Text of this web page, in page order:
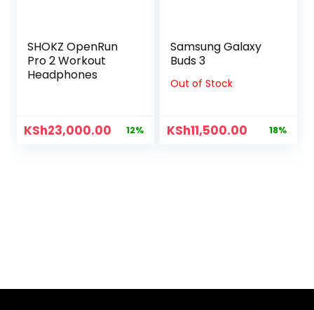
SHOKZ OpenRun
Pro 2 Workout
Headphones
KSh23,000.00 12%
Samsung Galaxy
Buds 3
Out of Stock
KSh11,500.00 18%